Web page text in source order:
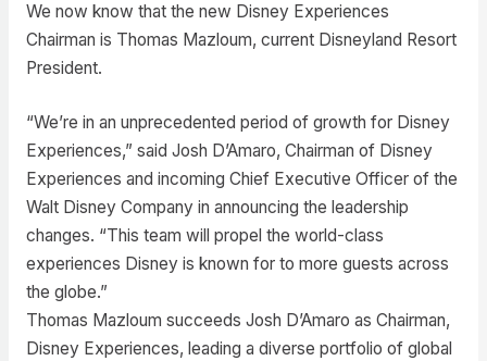
We now know that the new Disney Experiences
Chairman is Thomas Mazloum, current Disneyland Resort
President.
“We’re in an unprecedented period of growth for Disney
Experiences,” said Josh D’Amaro, Chairman of Disney
Experiences and incoming Chief Executive Officer of the
Walt Disney Company in announcing the leadership
changes. “This team will propel the world-class
experiences Disney is known for to more guests across
the globe.”
Thomas Mazloum succeeds Josh D’Amaro as Chairman,
Disney Experiences, leading a diverse portfolio of global